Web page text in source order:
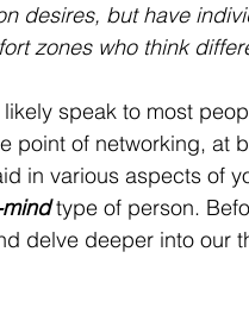
desires, but have
zones who think
speak to most
point of networking, at
in various aspects of
type of person.
delve deeper into our